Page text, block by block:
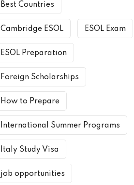
Best Countries
Cambridge ESOL ESOL Exam
ESOL Preparation
Foreign Scholarships
How to Prepare
International Summer Programs
Italy Study Visa
job opportunities